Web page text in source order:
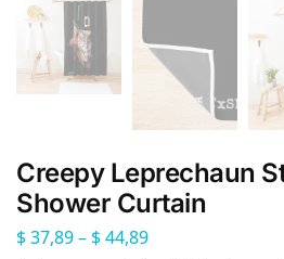
Creepy Leprechaun
Shower Curtain
$37,89– $44,89